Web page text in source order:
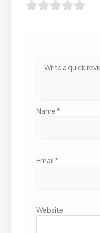
Name *
Email *
Website